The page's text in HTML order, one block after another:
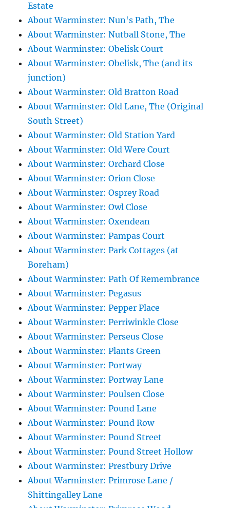
Estate
About Warminster: Nun's Path, The
About Warminster: Nutball Stone, The
About Warminster: Obelisk Court
About Warminster: Obelisk, The (and its
junction)
About Warminster: Old Bratton Road
About Warminster: Old Lane, The (Original
South Street)
About Warminster: Old Station Yard
About Warminster: Old Were Court
About Warminster: Orchard Close
About Warminster: Orion Close
About Warminster: Osprey Road
About Warminster: Owl Close
About Warminster: Oxendean
About Warminster: Pampas Court
About Warminster: Park Cottages (at
Boreham)
About Warminster: Path Of Remembrance
About Warminster: Pegasus
About Warminster: Pepper Place
About Warminster: Perriwinkle Close
About Warminster: Perseus Close
About Warminster: Plants Green
About Warminster: Portway
About Warminster: Portway Lane
About Warminster: Poulsen Close
About Warminster: Pound Lane
About Warminster: Pound Row
About Warminster: Pound Street
About Warminster: Pound Street Hollow
About Warminster: Prestbury Drive
About Warminster: Primrose Lane /
Shittingalley Lane